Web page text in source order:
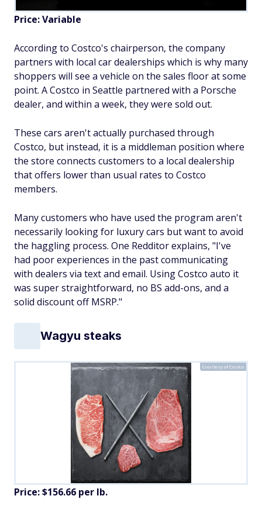
Price: Variable
According to Costco's chairperson, the company
partners with local car dealerships which is why many
shoppers will see a vehicle on the sales floor at some
point. A Costco in Seattle partnered with a Porsche
dealer, and within a week, they were sold out.
These cars aren't actually purchased through
Costco, but instead, it is a middleman position where
the store connects customers to a local dealership
that offers lower than usual rates to Costco
members.
Many customers who have used the program aren't
necessarily looking for luxury cars but want to avoid
the haggling process. One Redditor explains, "I've
had poor experiences in the past communicating
with dealers via text and email. Using Costco auto it
was super straightforward, no BS add-ons, and a
solid discount off MSRP."
Wagyu steaks
Courtesy of Costco
Price: $156.66 per lb.